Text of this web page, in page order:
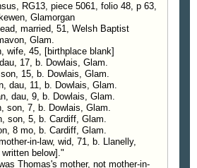
RG13, piece 5061, folio 48, p 63,
Glamorgan
married, 51, Welsh Baptist
Glam.
wife, 45, [birthplace blank]
17, b. Dowlais, Glam.
15, b. Dowlais, Glam.
dau, 11, b. Dowlais, Glam.
dau, 9, b. Dowlais, Glam.
son, 7, b. Dowlais, Glam.
son, 5, b. Cardiff, Glam.
8 mo, b. Cardiff, Glam.
in-law, wid, 71, b. Llanelly,
below]."
Thomas's mother, not mother-in-